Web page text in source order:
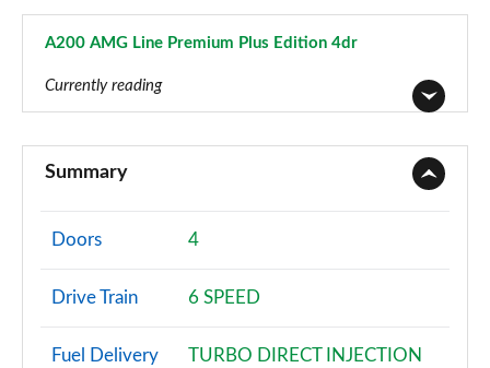
A200 AMG Line Premium Plus Edition 4dr
Currently reading
A180 AMG Line 4dr
Page 2 of 200
A180d AMG Line 5dr
Page 3 of 200
A180d [2.0] AMG Line 5dr
Summary
Doors 4
Drive Train 6 SPEED
Fuel Delivery TURBO DIRECT INJECTION